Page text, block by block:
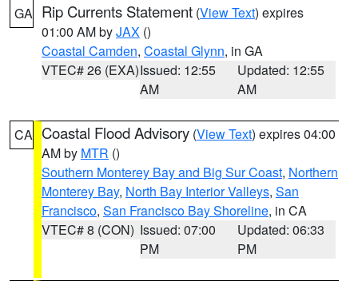
GA Rip Currents Statement (View Text) expires
01:00 AM byJAX ()
Coastal Camden, Coastal Glynn, in GA
VTEC# 26 (EXA)Issued: 12:55
AM
Updated: 12:55
AM
CA Coastal Flood Advisory (View Text) expires 04:00
AM by MTR ()
Southern Monterey Bay and Big Sur Coast, Northern
Monterey Bay, North Bay Interior Valleys, San
Francisco, San Francisco Bay Shoreline, in CA
VTEC# 8 (CON) Issued: 07:00
PM
Updated: 06:33
PM